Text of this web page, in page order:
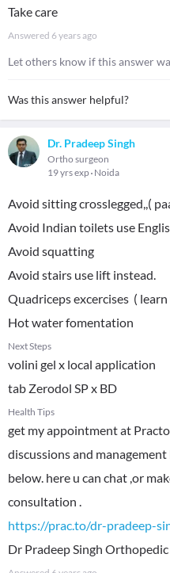
Take care
Answered 6 years ago
Let others know if this answer
Was this answer helpful?
Dr. Pradeep Singh
Ortho surgeon
19 yrs exp Noida
Avoid sitting crosslegged,,(
Avoid Indian toilets use
Avoid squatting
Avoid stairs use lift instead.
Quadriceps excercises (
Hot water fomentation
Next Steps
volini gel x local application
tab Zerodol SP x BD
Health Tips
get my appointment at
discussions and
below. here u can chat ,or
https://prac.to/dr-pradeep-
Dr Pradeep Singh